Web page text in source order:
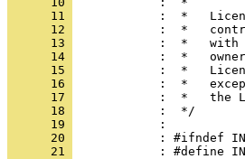
      11
      12
      13
      14
      15
      16
      17
      18
      19
      20
      21